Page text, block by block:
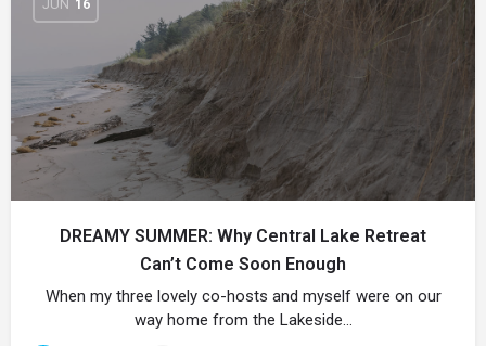
JUN 16
DREAMY SUMMER: Why Central Lake Retreat
Can’t Come Soon Enough
When my three lovely co-hosts and myself were on our
way home from the Lakeside…